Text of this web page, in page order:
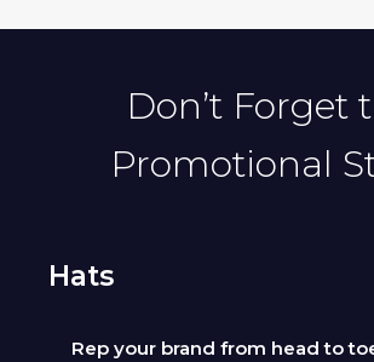
Don’t Forget
Promotional
Hats
Rep your brand from head to